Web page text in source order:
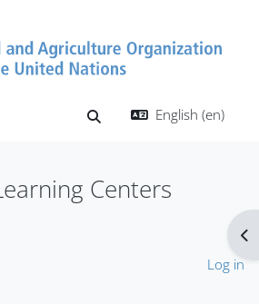
Toggle search input
English ‎(en)‎
Centers
Log in